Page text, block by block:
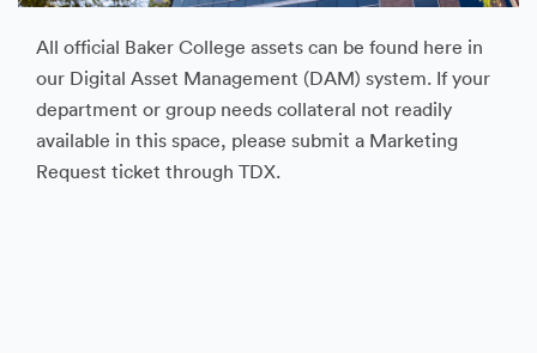
All official Baker College assets can be found here in
our Digital Asset Management (DAM) system. If your
department or group needs collateral not readily
available in this space, please submit a Marketing
Request ticket through TDX.